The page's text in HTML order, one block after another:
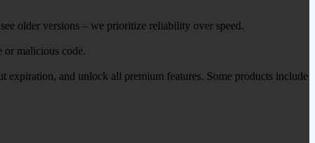
older versions – we prioritize reliability over speed.
or malicious code.
expiration, and unlock all premium features. Some products include